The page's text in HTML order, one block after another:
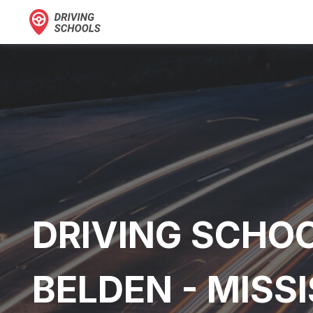
DRIVING
BELDEN -